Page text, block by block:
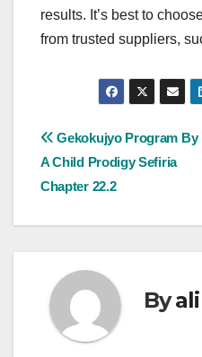
results. It’s best to
from trusted suppliers,
Post
navigation
Gekokujyo Program By
A Child Prodigy Sefiria
Chapter 22.2
By